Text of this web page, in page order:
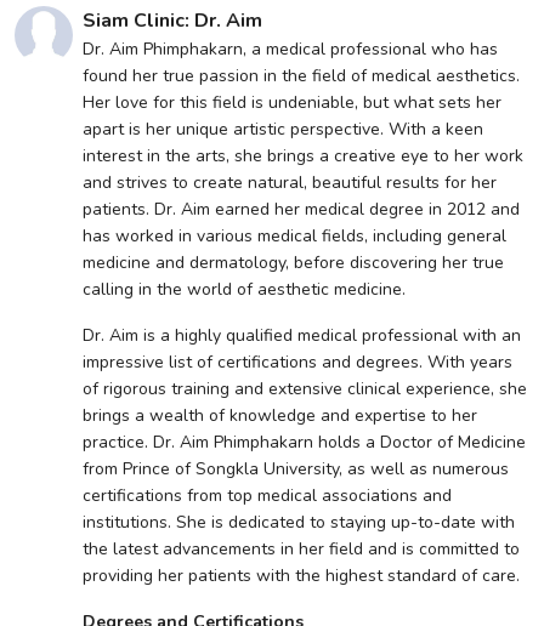
Siam Clinic: Dr. Aim
Dr. Aim Phimphakarn, a medical professional who has
found her true passion in the field of medical aesthetics.
Her love for this field is undeniable, but what sets her
apart is her unique artistic perspective. With a keen
interest in the arts, she brings a creative eye to her work
and strives to create natural, beautiful results for her
patients. Dr. Aim earned her medical degree in 2012 and
has worked in various medical fields, including general
medicine and dermatology, before discovering her true
calling in the world of aesthetic medicine.
Dr. Aim is a highly qualified medical professional with an
impressive list of certifications and degrees. With years
of rigorous training and extensive clinical experience, she
brings a wealth of knowledge and expertise to her
practice. Dr. Aim Phimphakarn holds a Doctor of Medicine
from Prince of Songkla University, as well as numerous
certifications from top medical associations and
institutions. She is dedicated to staying up-to-date with
the latest advancements in her field and is committed to
providing her patients with the highest standard of care.
Degrees and Certifications